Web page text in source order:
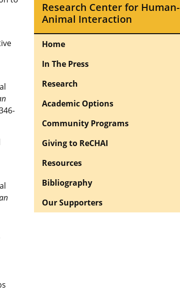
Research Center for Human-
Animal Interaction
Home
In The Press
Research
Academic Options
Community Programs
Giving to ReCHAI
Resources
Bibliography
Our Supporters